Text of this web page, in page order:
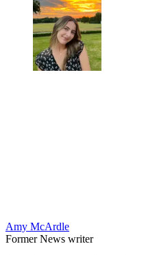
Amy McArdle
Former News writer